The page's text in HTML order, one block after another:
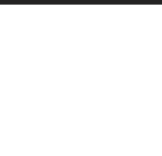
boundaries, positively changing children's